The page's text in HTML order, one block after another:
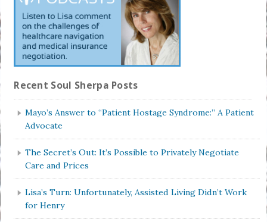
Recent Soul Sherpa Posts
Mayo’s Answer to “Patient Hostage Syndrome:” A Patient
Advocate
The Secret’s Out: It’s Possible to Privately Negotiate
Care and Prices
Lisa’s Turn: Unfortunately, Assisted Living Didn’t Work
for Henry